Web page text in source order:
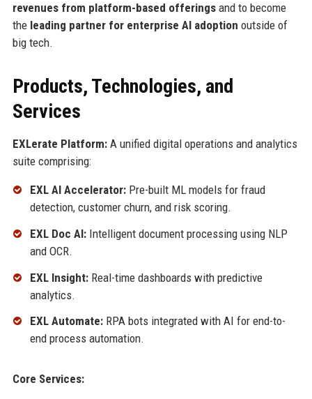
revenues from platform-based offeringsand to become
the leading partner for enterprise AI adoption outside of
big tech.
Products, Technologies, and
Services
EXLerate Platform:A unified digital operations and analytics
suite comprising:
EXL AI Accelerator:Pre-built ML models for fraud
detection, customer churn, and risk scoring.
EXL Doc AI:Intelligent document processing using NLP
and OCR.
EXL Insight:Real-time dashboards with predictive
analytics.
EXL Automate:RPA bots integrated with AI for end-to-
end process automation.
Core Services: